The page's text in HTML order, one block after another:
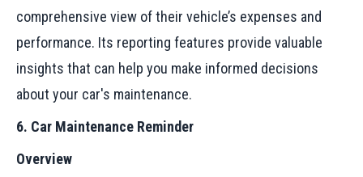
comprehensive view of their vehicle’s expenses and
performance. Its reporting features provide valuable
insights that can help you make informed decisions
about your car's maintenance.
6. Car Maintenance Reminder
Overview